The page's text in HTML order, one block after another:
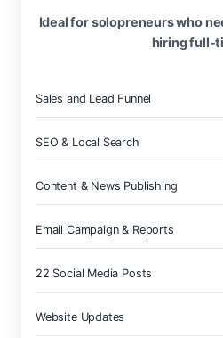
Ideal for solopreneurs who
hiring full-
Sales and Lead Funnel
SEO & Local Search
Content & News Publishing
Email Campaign & Reports
22 Social Media Posts
Website Updates